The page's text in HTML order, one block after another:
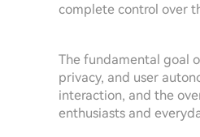
complete control over
The fundamental goal
privacy, and user
interaction, and the
enthusiasts and